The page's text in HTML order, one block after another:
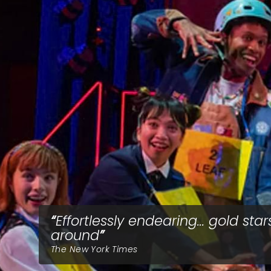
Effortlessly endearing... gold
around
The New York Times